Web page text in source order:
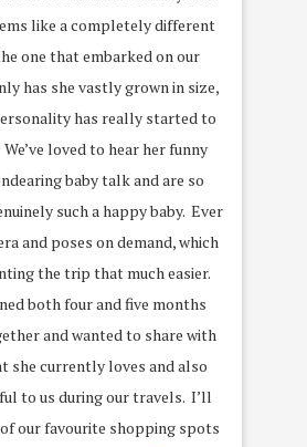
like a completely different
one that embarked on our
has she vastly grown in size,
has really started to
loved to hear her funny
baby talk and are so
such a happy baby. Ever
and poses on demand, which
the trip that much easier.
both four and five months
and wanted to share with
she currently loves and also
to us during our travels. I’ll
our favourite shopping spots